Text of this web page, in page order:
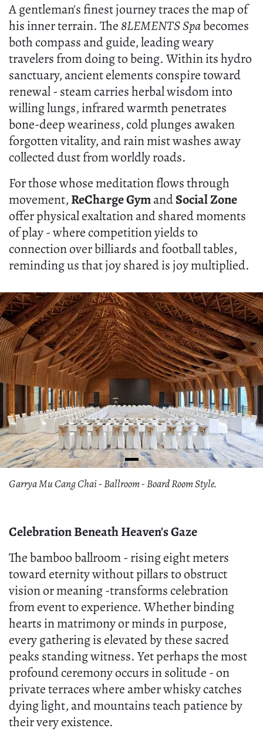
A gentleman's finest journey traces the map of
his inner terrain. The 8LEMENTS Spabecomes
both compass and guide, leading weary
travelers from doing to being. Within its hydro
sanctuary, ancient elements conspire toward
renewal - steam carries herbal wisdom into
willing lungs, infrared warmth penetrates
bone-deep weariness, cold plunges awaken
forgotten vitality, and rain mist washes away
collected dust from worldly roads.
For those whose meditation flows through
movement, ReCharge GymandSocial Zone
offer physical exaltation and shared moments
of play - where competition yields to
connection over billiards and football tables,
reminding us that joy shared is joy multiplied.
Garrya Mu Cang Chai - Ballroom - Board Room Style.
Celebration Beneath Heaven's Gaze
The bamboo ballroom - rising eight meters
toward eternity without pillars to obstruct
vision or meaning -transforms celebration
from event to experience. Whether binding
hearts in matrimony or minds in purpose,
every gathering is elevated by these sacred
peaks standing witness. Yet perhaps the most
profound ceremony occurs in solitude - on
private terraces where amber whisky catches
dying light, and mountains teach patience by
their very existence.